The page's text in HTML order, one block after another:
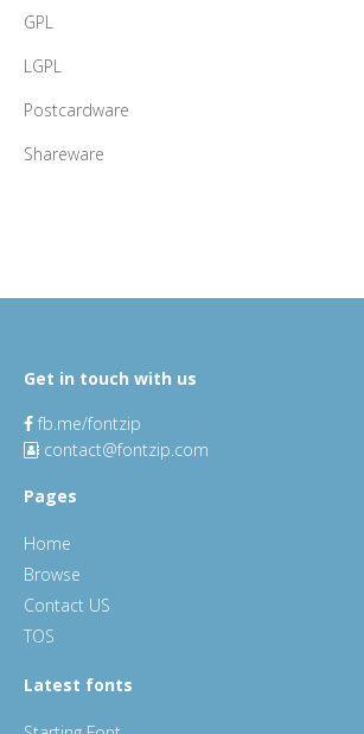
GPL
LGPL
Postcardware
Shareware
Get in touch with us
fb.me/fontzip
contact@fontzip.com
Pages
Home
Browse
Contact US
TOS
Latest fonts